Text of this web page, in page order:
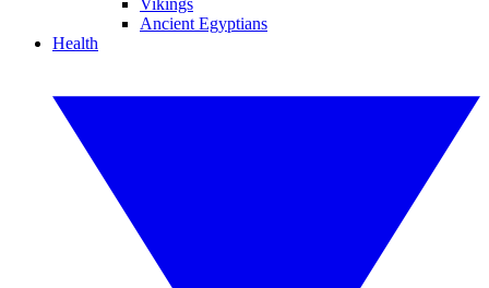
Vikings
Ancient Egyptians
Health